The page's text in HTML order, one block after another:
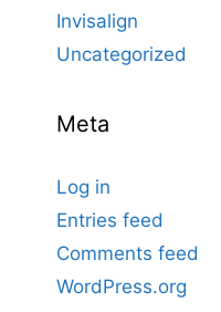
Invisalign
Uncategorized
Meta
Log in
Entries feed
Comments feed
WordPress.org